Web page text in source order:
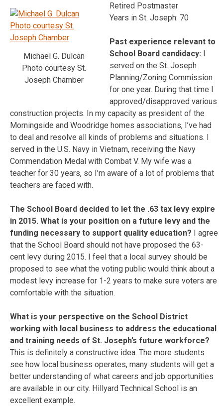
Michael G. Dulcan
Photo courtesy St.
Joseph Chamber
Retired Postmaster
Years in St. Joseph: 70
Past experience relevant to
School Board candidacy: I
served on the St. Joseph
Planning/Zoning Commission
for one year. During that time I
approved/disapproved various
construction projects. In my capacity as president of the
Morningside and Woodridge homes associations, I’ve had
to deal and resolve all kinds of problems and situations. I
served in the U.S. Navy in Vietnam, receiving the Navy
Commendation Medal with Combat V. My wife was a
teacher for 30 years, so I’m aware of a lot of problems that
teachers are faced with.
The School Board decided to let the .63 tax levy expire
in 2015. What is your position on a future levy and the
funding necessary to support quality education? I agree
that the School Board should not have proposed the 63-
cent levy during 2015. I feel that a local survey should be
proposed to see what the voting public would think about a
modest levy increase for 1-2 years to make sure voters are
comfortable with the situation.
What is your perspective on the School District
working with local business to address the educational
and training needs of St. Joseph’s future workforce?
This is definitely a constructive idea. The more students
see how local business operates, many students will get a
better understanding of what careers and job opportunities
are available in our city. Hillyard Technical School is an
excellent example.